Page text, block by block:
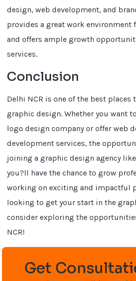
design, web development, and
provides a great work environment
and offers ample growth
services.
Conclusion
Delhi NCR is one of the best places
graphic design. Whether you want
logo design company or offer web
development services, the
joining a graphic design agency
you?ll have the chance to grow
working on exciting and impactful
looking to get your start in the
consider exploring the
NCR!
Get